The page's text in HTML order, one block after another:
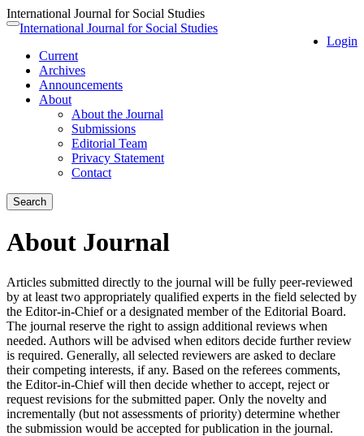
International Journal for Social Studies
Quick
page
content
Main
Navigation
Main
Content
Sidebar
Toggle
Login
International Journal for Social Studies
Current
Archives
Announcements
About
About the Journal
Submissions
Editorial Team
Privacy Statement
Contact
Search
About Journal
Articles submitted directly to the journal will be fully peer-reviewed
by at least two appropriately qualified experts in the field selected by
the Editor-in-Chief or a designated member of the Editorial Board.
The journal reserve the right to assign additional reviews when
needed. Authors will be advised when editors decide further review
is required. Generally, all selected reviewers are asked to declare
their competing interests, if any. Based on the referees comments,
the Editor-in-Chief will then decide whether to accept, reject or
request revisions for the submitted paper. Only the novelty and
incrementally (but not assessments of priority) determine whether
the submission would be accepted for publication in the journal.